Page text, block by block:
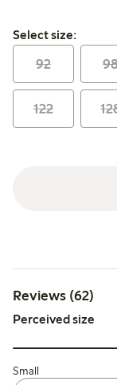
Select size:
Select size:
92
122
Reviews (62)
Perceived size
Small